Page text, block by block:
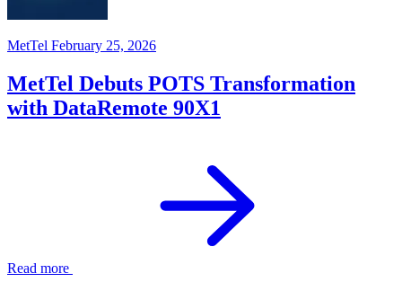
MetTel February 25, 2026
MetTel Debuts POTS Transformation
with DataRemote 90X1
Read more